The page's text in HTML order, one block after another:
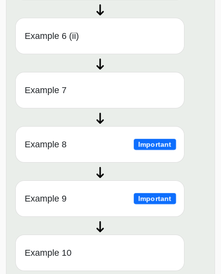
Example 6 (ii)
Example 7
Example 8 Important
Example 9 Important
Example 10